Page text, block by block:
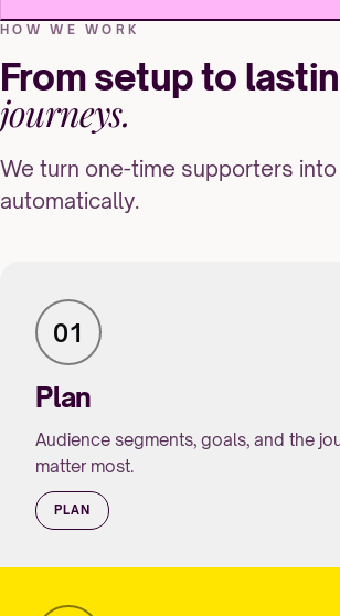
HOW WE WORK
From setup to
journeys.
We turn one-time supporters
automatically.
01
Plan
Audience segments, goals, and the
matter most.
PLAN